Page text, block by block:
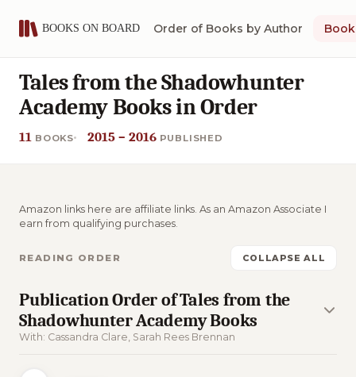
Order of Books by Author
Tales from the Shadowhunter
Academy Books in Order
11 BOOKS 2015 – 2016 PUBLISHED
Amazon links here are affiliate links. As an Amazon Associate I
earn from qualifying purchases.
READING ORDER COLLAPSE ALL
Publication Order of Tales from the
Shadowhunter Academy Books
With: Cassandra Clare, Sarah Rees Brennan